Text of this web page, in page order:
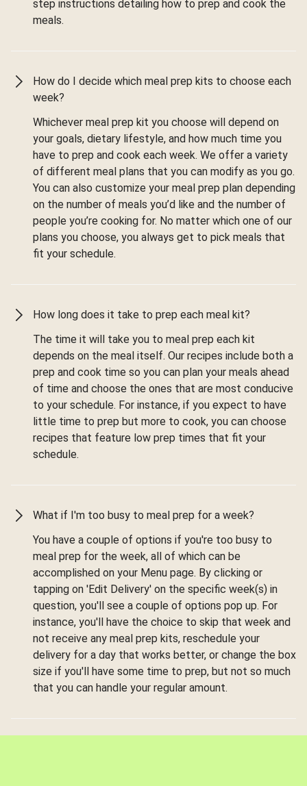
step instructions detailing how to prep and cook the
meals.
How do I decide which meal prep kits to choose each
week?
Whichever meal prep kit you choose will depend on
your goals, dietary lifestyle, and how much time you
have to prep and cook each week. We offer a variety
of different meal plans that you can modify as you go.
You can also customize your meal prep plan depending
on the number of meals you’d like and the number of
people you’re cooking for. No matter which one of our
plans you choose, you always get to pick meals that
fit your schedule.
How long does it take to prep each meal kit?
The time it will take you to meal prep each kit
depends on the meal itself. Our recipes include both a
prep and cook time so you can plan your meals ahead
of time and choose the ones that are most conducive
to your schedule. For instance, if you expect to have
little time to prep but more to cook, you can choose
recipes that feature low prep times that fit your
schedule.
What if I'm too busy to meal prep for a week?
You have a couple of options if you're too busy to
meal prep for the week, all of which can be
accomplished on your Menu page. By clicking or
tapping on 'Edit Delivery' on the specific week(s) in
question, you'll see a couple of options pop up. For
instance, you'll have the choice to skip that week and
not receive any meal prep kits, reschedule your
delivery for a day that works better, or change the box
size if you'll have some time to prep, but not so much
that you can handle your regular amount.